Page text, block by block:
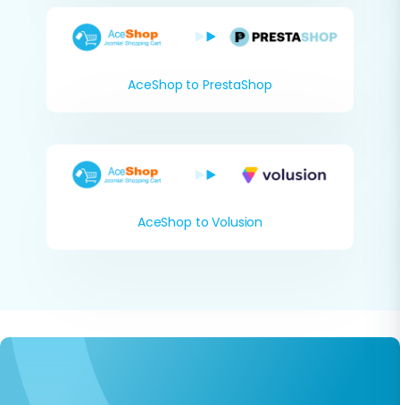
AceShop to PrestaShop
AceShop to Volusion